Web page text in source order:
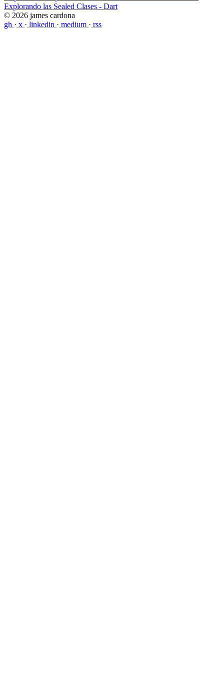
Explorando las Sealed Clases - Dart
© 2026 james cardona
gh · x · linkedin · medium · rss